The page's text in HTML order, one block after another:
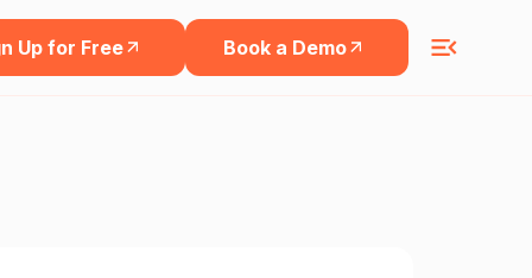
Up for Free Book a Demo